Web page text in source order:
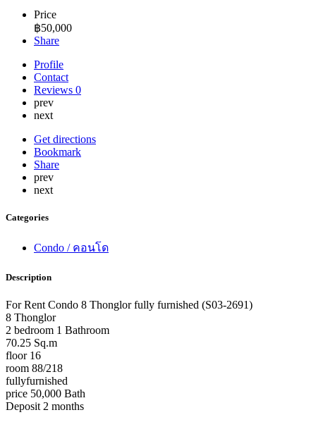
Price
฿50,000
Share
Profile
Contact
Reviews 0
prev
next
Get directions
Bookmark
Share
prev
next
Categories
Condo / คอนโด
Description
For Rent Condo 8 Thonglor fully furnished (S03-2691)
8 Thonglor
2 bedroom 1 Bathroom
70.25 Sq.m
floor 16
room 88/218
fullyfurnished
price 50,000 Bath
Deposit 2 months